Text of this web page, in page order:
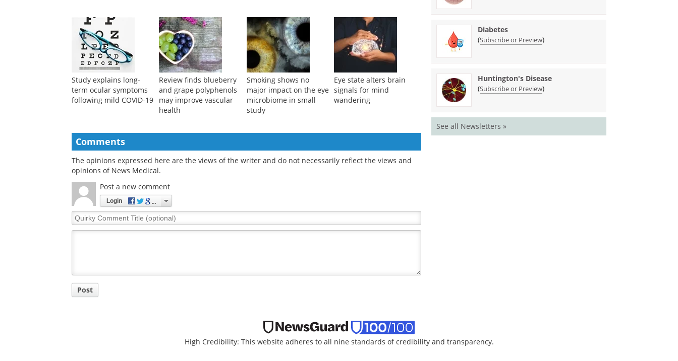
Study explains long-
term ocular symptoms
following mild COVID-19
Review finds blueberry
and grape polyphenols
may improve vascular
health
Smoking shows no
major impact on the eye
microbiome in small
study
Eye state alters brain
signals for mind
wandering
Comments
The opinions expressed here are the views of the writer and do not necessarily reflect the views and
opinions of News Medical.
Post a new comment
Login
Quirky
Comment
Post
Diabetes
(Subscribe or Preview)
Huntington's Disease
(Subscribe or Preview)
See all Newsletters »
High Credibility: This website adheres to all nine standards of credibility and transparency.